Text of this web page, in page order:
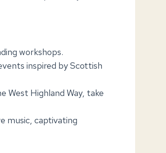
workshops.
inspired by Scottish
West Highland Way, take
music, captivating